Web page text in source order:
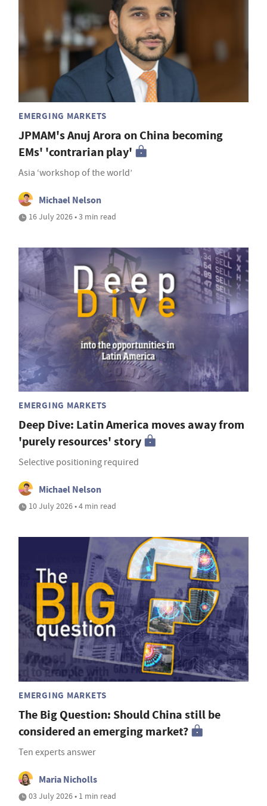
EMERGING MARKETS
JPMAM's Anuj Arora on China becoming
EMs' 'contrarian play'
Asia ‘workshop of the world’
Michael Nelson
16 July 2026 • 3 min read
EMERGING MARKETS
Deep Dive: Latin America moves away from
'purely resources' story
Selective positioning required
Michael Nelson
10 July 2026 • 4 min read
EMERGING MARKETS
The Big Question: Should China still be
considered an emerging market?
Ten experts answer
Maria Nicholls
03 July 2026 • 1 min read